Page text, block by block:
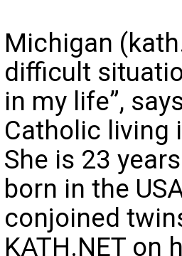
Michigan
difficult
in my life”,
Catholic living
She is 23
born in the
conjoined
KATH.NET on